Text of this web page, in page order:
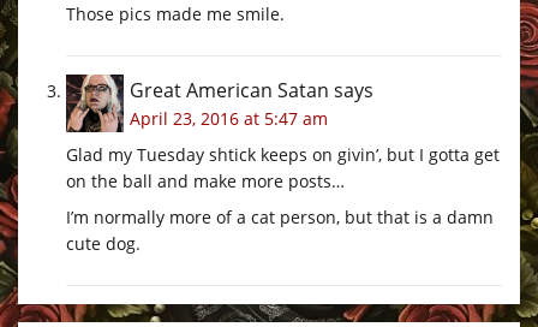
Those pics made me smile.
Great American Satan says
April 23, 2016 at 5:47 am
Glad my Tuesday shtick keeps on givin’, but I gotta get
on the ball and make more posts…
I’m normally more of a cat person, but that is a damn
cute dog.